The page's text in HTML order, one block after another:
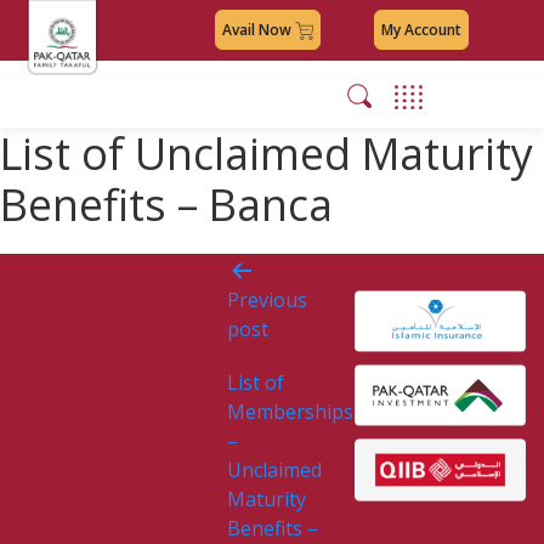
Avail Now My Account
List of Unclaimed Maturity
Benefits – Banca
Post
navigation
Previous
post
List of
Memberships
–
Unclaimed
Maturity
Benefits –